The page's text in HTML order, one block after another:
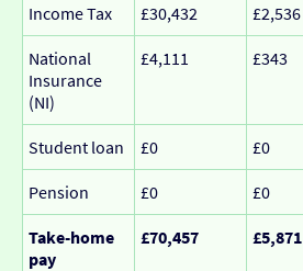
Income Tax £30,432 £2,536
National
Insurance
(NI)
£4,111 £343
Student loan £0 £0
Pension £0 £0
Take-home
pay
£70,457 £5,871